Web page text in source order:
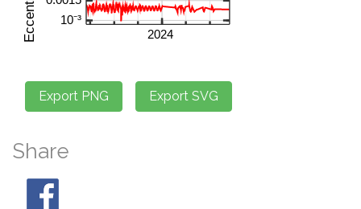
Share